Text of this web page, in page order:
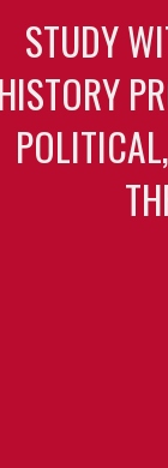
STUDY
HISTORY